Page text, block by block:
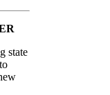
state